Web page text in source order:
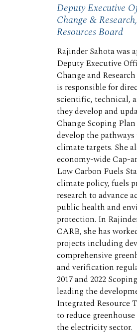
Deputy Executive
Change &
Resources Board
Rajinder Sahota was
Deputy Executive
Change and
is responsible for
scientific, technical,
they develop and
Change Scoping
develop the pathways
climate targets. She
economy-wide Cap-
Low Carbon Fuels
climate policy, fuels
research to advance
public health and
protection. In
CARB, she has
projects including
comprehensive
and verification
2017 and 2022
leading the
Integrated Resource
to reduce
the electricity sector.